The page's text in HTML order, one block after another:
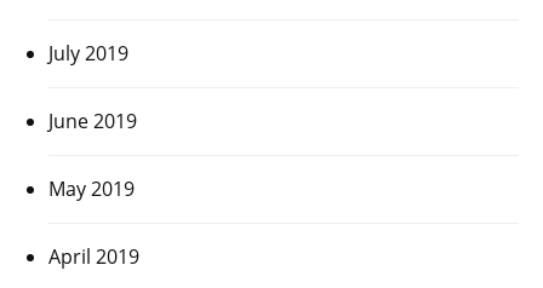
July 2019
June 2019
May 2019
April 2019